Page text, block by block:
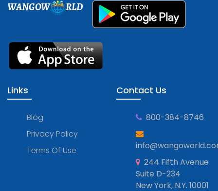
WANGOW RLD
Links
Blog
Privacy Policy
Terms Of Use
Contact Us
800-384-8746
244 Fifth Avenue
Suite D-234
New York, N.Y. 10001